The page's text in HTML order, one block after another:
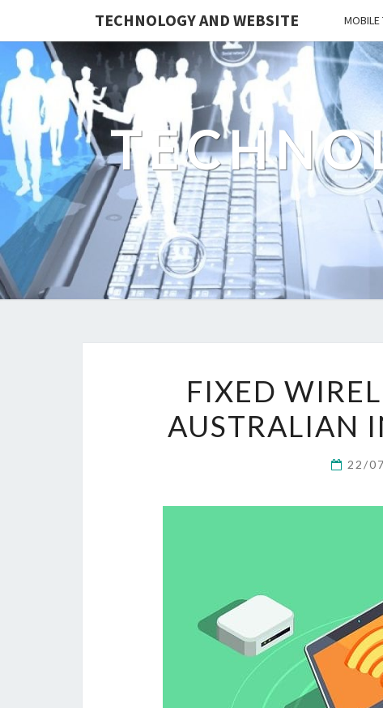
TECHNOLOGY AND WEBSITE MOBILE
FIXED
AUSTRALIAN
22/